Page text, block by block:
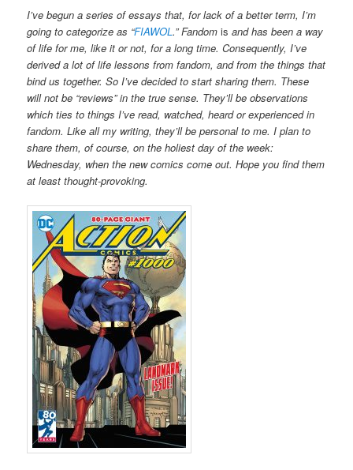
I’ve begun a series of essays that, for lack of a better term, I’m
going to categorize as “FIAWOL.” Fandomis and has been a way
of life for me, like it or not, for a long time. Consequently, I’ve
derived a lot of life lessons from fandom, and from the things that
bind us together. So I’ve decided to start sharing them. These
will not be “reviews” in the true sense. They’ll be observations
which ties to things I’ve read, watched, heard or experienced in
fandom. Like all my writing, they’ll be personal to me. I plan to
share them, of course, on the holiest day of the week:
Wednesday, when the new comics come out. Hope you find them
at least thought-provoking.